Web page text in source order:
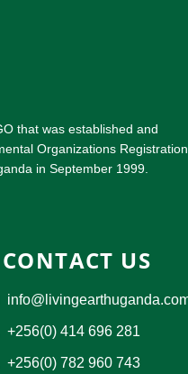
that was established and
Organizations Registration
in September 1999.
CONTACT US
+256(0) 414 696 281
+256(0) 782 960 743